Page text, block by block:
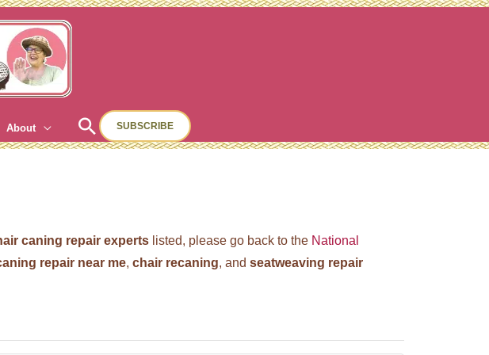
About Search
SUBSCRIBE
caning repair experts listed, please go back to the National
repair near me, chair recaning, and seatweaving repair